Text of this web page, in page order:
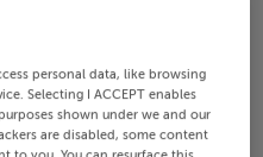
personal data, like browsing
Selecting I ACCEPT enables
shown under we and our
are disabled, some content